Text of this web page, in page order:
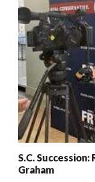
S.C.
Graham